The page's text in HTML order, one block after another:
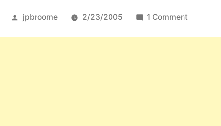
Posted
jpbroome 2/23/2005 1 Comment